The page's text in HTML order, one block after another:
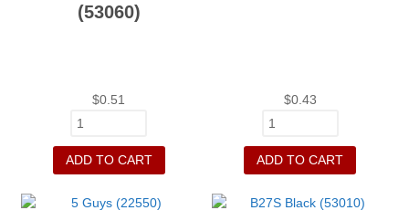
(53060)
$0.51
ADD TO CART
$0.43
ADD TO CART